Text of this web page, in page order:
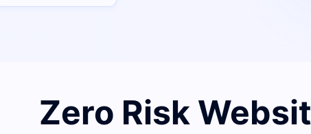
Zero Risk